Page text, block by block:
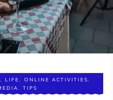
, LIFE , ONLINE ACTIVITIES ,
,TIPS